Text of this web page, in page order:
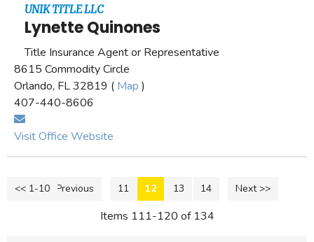
UNIK TITLE LLC
Lynette Quinones
Title Insurance Agent or Representative
8615 Commodity Circle
Orlando, FL 32819 ( Map )
407-440-8606
Visit Office Website
<< 1-10<< Previous 11 12 13 14 Next >>
Items 111-120 of 134